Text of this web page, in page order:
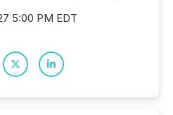
5:00 PM EDT